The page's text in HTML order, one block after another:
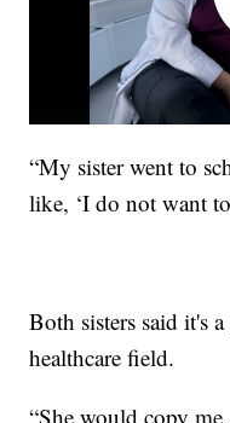
“My sister went to
like, ‘I do not want
Both sisters said it's
healthcare field.
“She would copy